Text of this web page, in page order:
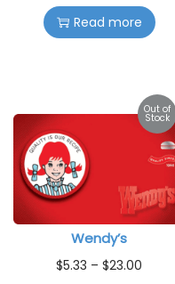
Read more
Out of
Stock
Wendy’s
$5.33 – $23.00